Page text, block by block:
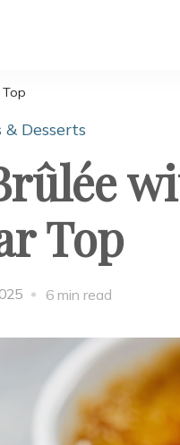
& Desserts
Top
6 min read